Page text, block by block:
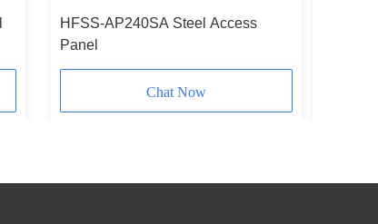
HFSS-AP240SA Steel Access
Panel
Chat Now